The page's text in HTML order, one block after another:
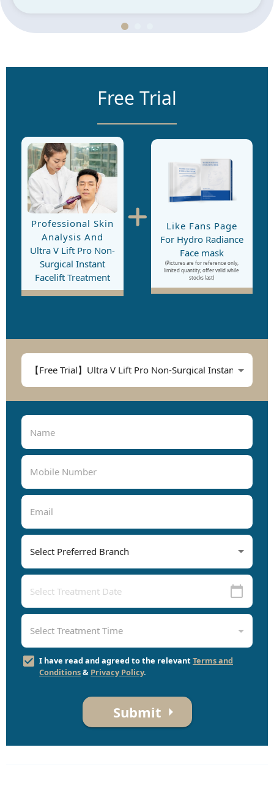
Free Trial
Professional Skin
Analysis And
Ultra V Lift Pro Non-
Surgical Instant
Facelift Treatment
Like Fans Page
For Hydro Radiance
Face mask
(Pictures are for reference only,
limited quantity; offer valid while
stocks last)
I have read and agreed to the relevantTerms and
Conditions& Privacy Policy.
Submit